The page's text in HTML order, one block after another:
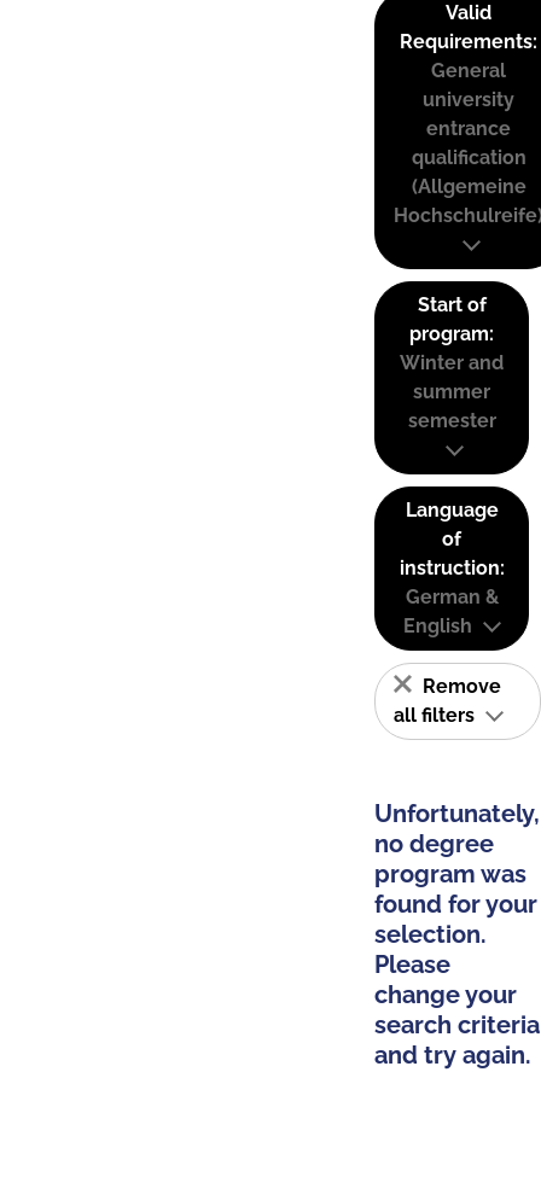
Valid
Requirements:
General
university
entrance
qualification
(Allgemeine
Start of
program:
Winter and
summer
semester
Language
of
instruction:
German &
English
Remove
all filters
Unfortunately,
no degree
program was
found for your
selection.
Please
change your
search criteria
and try again.